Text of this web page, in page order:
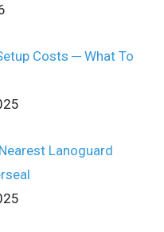
Costs ─ What To
Lanoguard